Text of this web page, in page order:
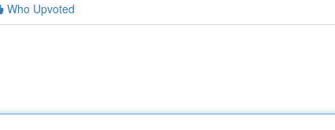
Who Upvoted